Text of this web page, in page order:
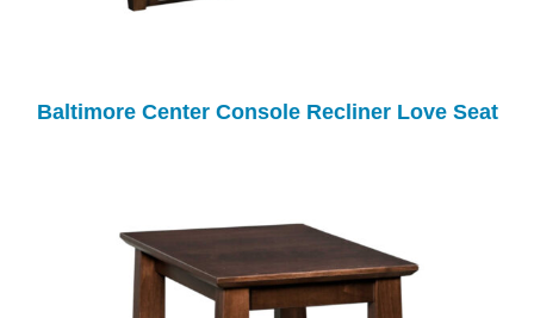
Baltimore Center Console Recliner Love Seat